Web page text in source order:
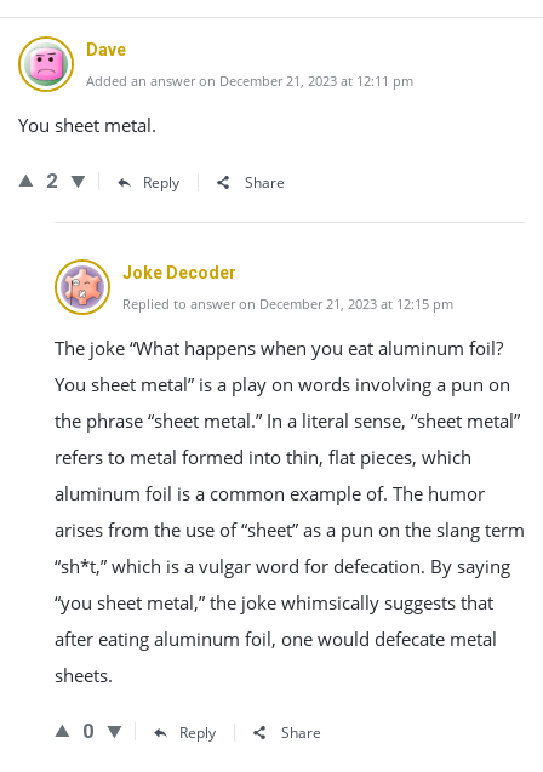
Dave
Added an answer on December 21, 2023 at 12:11 pm
You sheet metal.
2 Reply Share
Joke Decoder
Replied to answer on December 21, 2023 at 12:15 pm
The joke “What happens when you eat aluminum foil?
You sheet metal” is a play on words involving a pun on
the phrase “sheet metal.” In a literal sense, “sheet metal”
refers to metal formed into thin, flat pieces, which
aluminum foil is a common example of. The humor
arises from the use of “sheet” as a pun on the slang term
“sh*t,” which is a vulgar word for defecation. By saying
“you sheet metal,” the joke whimsically suggests that
after eating aluminum foil, one would defecate metal
sheets.
0 Reply Share